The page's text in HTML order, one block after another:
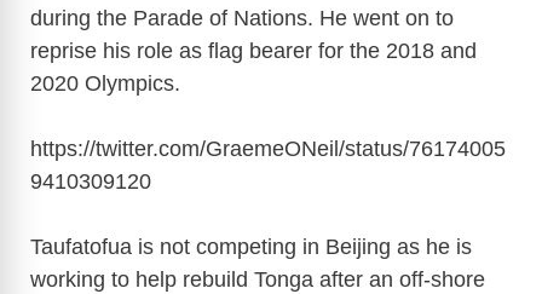
during the Parade of Nations. He went on to
reprise his role as flag bearer for the 2018 and
2020 Olympics.
https://twitter.com/GraemeONeil/status/76174005
9410309120
Taufatofua is not competing in Beijing as he is
working to help rebuild Tonga after an off-shore